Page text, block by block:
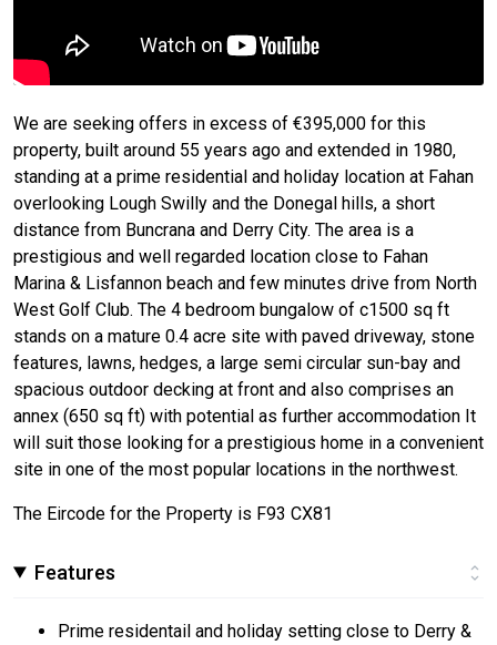
We are seeking offers in excess of €395,000 for this
property, built around 55 years ago and extended in 1980,
standing at a prime residential and holiday location at Fahan
overlooking Lough Swilly and the Donegal hills, a short
distance from Buncrana and Derry City. The area is a
prestigious and well regarded location close to Fahan
Marina & Lisfannon beach and few minutes drive from North
West Golf Club. The 4 bedroom bungalow of c1500 sq ft
stands on a mature 0.4 acre site with paved driveway, stone
features, lawns, hedges, a large semi circular sun-bay and
spacious outdoor decking at front and also comprises an
annex (650 sq ft) with potential as further accommodation It
will suit those looking for a prestigious home in a convenient
site in one of the most popular locations in the northwest.
The Eircode for the Property is F93 CX81
Features
Prime residentail and holiday setting close to Derry &